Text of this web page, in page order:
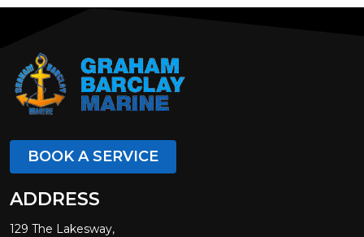
BOOK A SERVICE
ADDRESS
129 The Lakesway,